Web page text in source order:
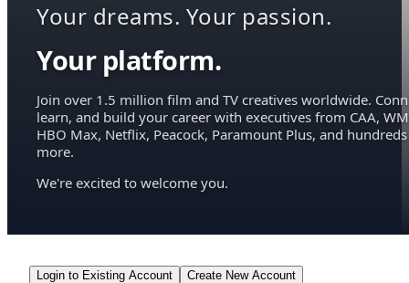
Your dreams. Your passion.
Your platform.
Join over 1.5 million film and TV creatives worldwide.
learn, and build your career with executives from CAA,
HBO Max, Netflix, Peacock, Paramount Plus, and hundreds
more.
We're excited to welcome you.
Login to Existing Account Create New Account